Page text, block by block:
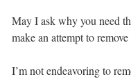
May I ask why you need
make an attempt to
I’m not endeavoring to